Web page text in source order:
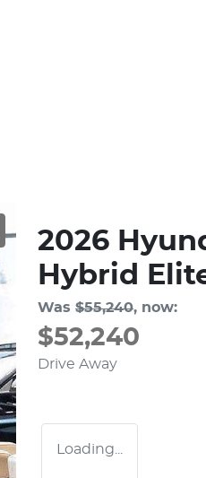
2026
Hybrid
Was $55,240, now:
$52,240
Drive Away
Loading...